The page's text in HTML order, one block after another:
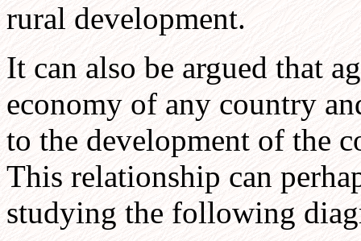
rural development.
It can also be argued that
economy of any country
to the development of the
This relationship can
studying the following